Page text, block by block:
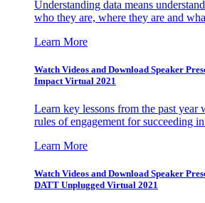
Understanding data means
who they are, where they are and
Learn More
Watch Videos and Download Speaker
Impact Virtual 2021
Learn key lessons from the past year
rules of engagement for succeeding
Learn More
Watch Videos and Download Speaker
DATT Unplugged Virtual 2021